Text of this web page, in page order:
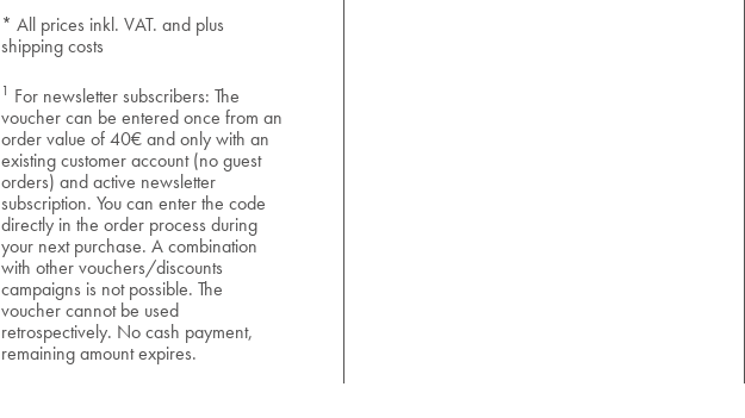
* All prices inkl. VAT. and plus
shipping costs
1 For newsletter subscribers: The
voucher can be entered once from an
order value of 40€ and only with an
existing customer account (no guest
orders) and active newsletter
subscription. You can enter the code
directly in the order process during
your next purchase. A combination
with other vouchers/discounts
campaigns is not possible. The
voucher cannot be used
retrospectively. No cash payment,
remaining amount expires.